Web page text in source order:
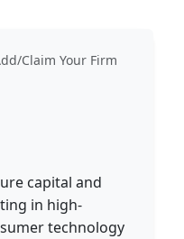
Claim Your Firm
capital and
in high-
technology